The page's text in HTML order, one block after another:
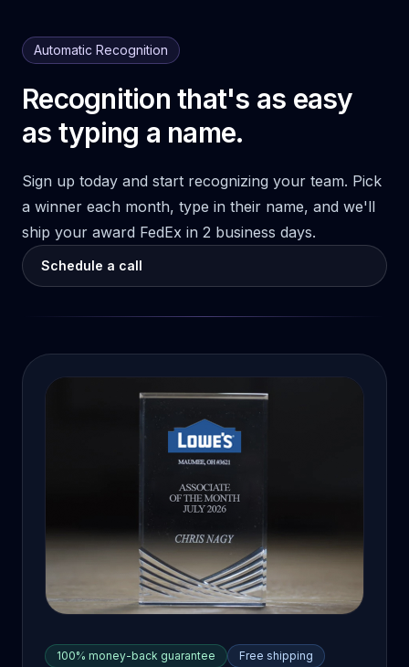
Automatic Recognition
Recognition that's as easy
as typing a name.
Sign up today and start recognizing your team. Pick
a winner each month, type in their name, and we'll
ship your award FedEx in 2 business days.
Schedule a call
100% money-back guarantee Free shipping